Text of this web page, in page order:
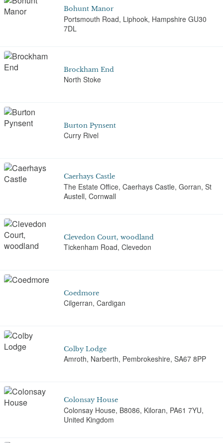
Bohunt Manor
Portsmouth Road, Liphook, Hampshire GU30
7DL
Brockham End
North Stoke
Burton Pynsent
Curry Rivel
Caerhays Castle
The Estate Office, Caerhays Castle, Gorran, St
Austell, Cornwall
Clevedon Court, woodland
Tickenham Road, Clevedon
Coedmore
Cilgerran, Cardigan
Colby Lodge
Amroth, Narberth, Pembrokeshire, SA67 8PP
Colonsay House
Colonsay House, B8086, Kiloran, PA61 7YU,
United Kingdom